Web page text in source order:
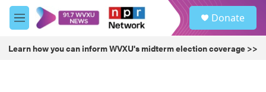
Skip to main content
M
e
u
Donate
Learn how you can inform WVXU's midterm election coverage >>